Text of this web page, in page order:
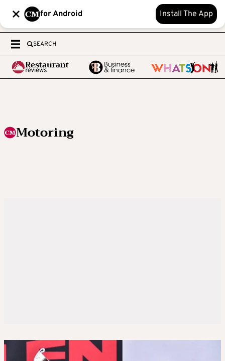
for Android Install The App
SEARCH
Motoring